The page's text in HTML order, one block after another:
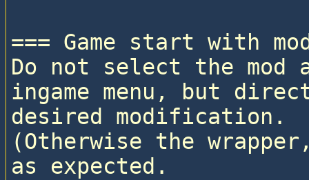
=== Game start with
Do not select the
ingame menu, but
desired modification.
(Otherwise the
as expected.